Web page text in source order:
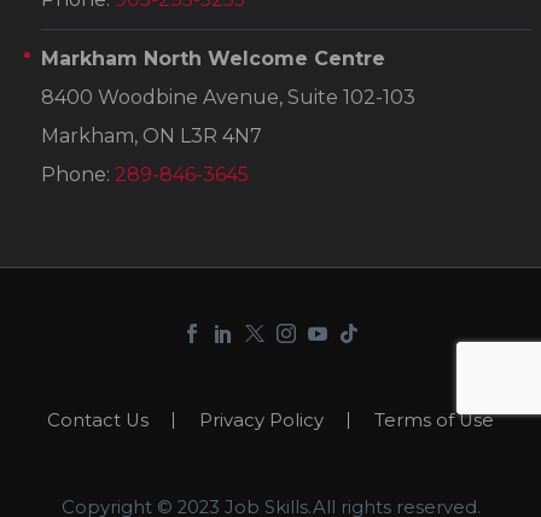
Markham North Welcome Centre
8400 Woodbine Avenue, Suite 102-103
Markham, ON L3R 4N7
Phone: 289-846-3645
Contact Us Privacy Policy Terms of Use
Copyright © 2023 Job Skills.All rights reserved.